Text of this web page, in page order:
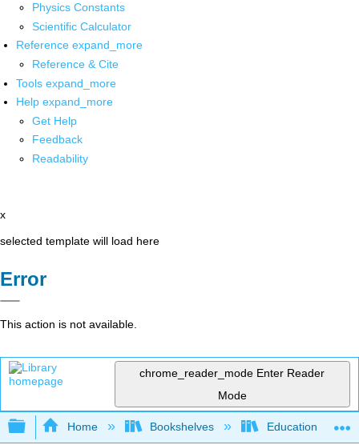
Physics Constants
Scientific Calculator
Reference expand_more
Reference & Cite
Tools expand_more
Help expand_more
Get Help
Feedback
Readability
x
selected template will load here
Error
This action is not available.
chrome_reader_mode Enter Reader
Mode
Expand/collapse global hierarchy
Home Bookshelves Education &